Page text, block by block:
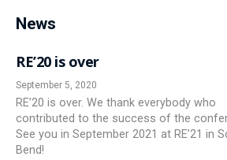
News
RE’20 is over
September 5, 2020
RE’20 is over. We thank everybody who
contributed to the success of the
See you in September 2021 at RE’21 in
Bend!